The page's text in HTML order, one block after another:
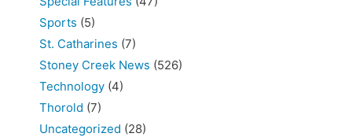
Sports (5)
St. Catharines (7)
Stoney Creek News (526)
Technology (4)
Thorold (7)
Uncategorized (28)